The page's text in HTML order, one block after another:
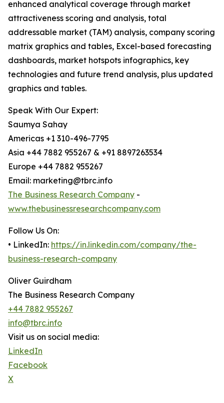
enhanced analytical coverage through market
attractiveness scoring and analysis, total
addressable market (TAM) analysis, company scoring
matrix graphics and tables, Excel-based forecasting
dashboards, market hotspots infographics, key
technologies and future trend analysis, plus updated
graphics and tables.
Speak With Our Expert:
Saumya Sahay
Americas +1 310-496-7795
Asia +44 7882 955267 & +91 8897263534
Europe +44 7882 955267
Email: marketing@tbrc.info
The Business Research Company -
www.thebusinessresearchcompany.com
Follow Us On:
• LinkedIn: https://in.linkedin.com/company/the-
business-research-company
Oliver Guirdham
The Business Research Company
+44 7882 955267
info@tbrc.info
Visit us on social media:
LinkedIn
Facebook
X